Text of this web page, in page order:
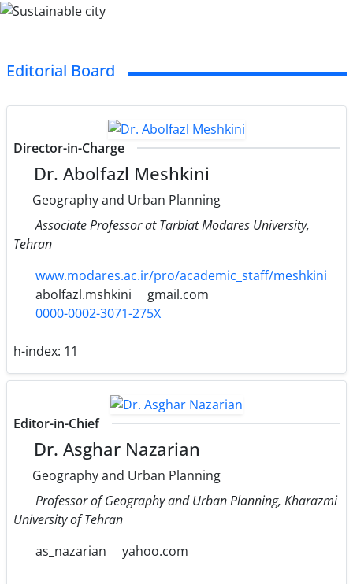
Editorial Board
Director-in-Charge
Dr. Abolfazl Meshkini
Geography and Urban Planning
Associate Professor at Tarbiat Modares University,
Tehran
www.modares.ac.ir/pro/academic_staff/meshkini
abolfazl.mshkini
gmail.com
0000-0002-3071-275X
h-index: 11
Editor-in-Chief
Dr. Asghar Nazarian
Geography and Urban Planning
Professor of Geography and Urban Planning, Kharazmi
University of Tehran
as_nazarian
yahoo.com